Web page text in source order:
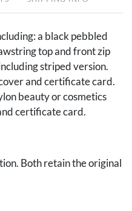
a black pebbled
top and front zip
striped version.
and certificate card.
beauty or cosmetics
certificate card.
Both retain the original